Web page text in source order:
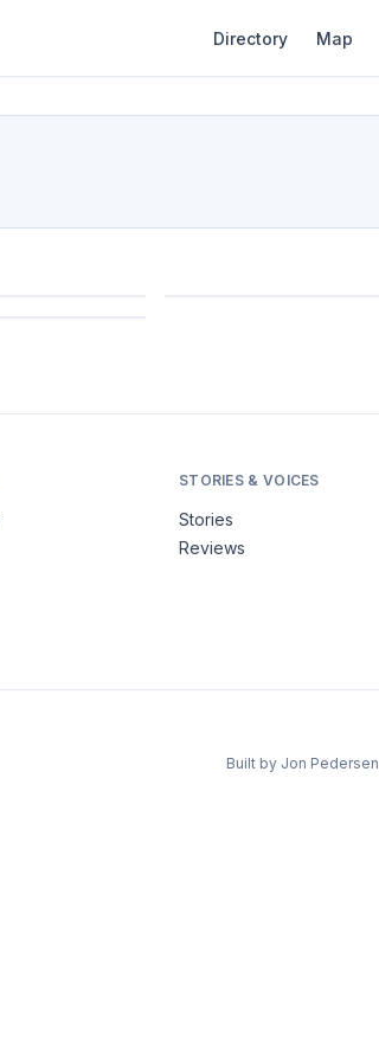
Directory Map
STORIES & VOICES
Stories
Reviews
Built by Jon Pedersen